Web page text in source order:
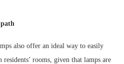
also offer an ideal way to easily
rooms, given that lamps are